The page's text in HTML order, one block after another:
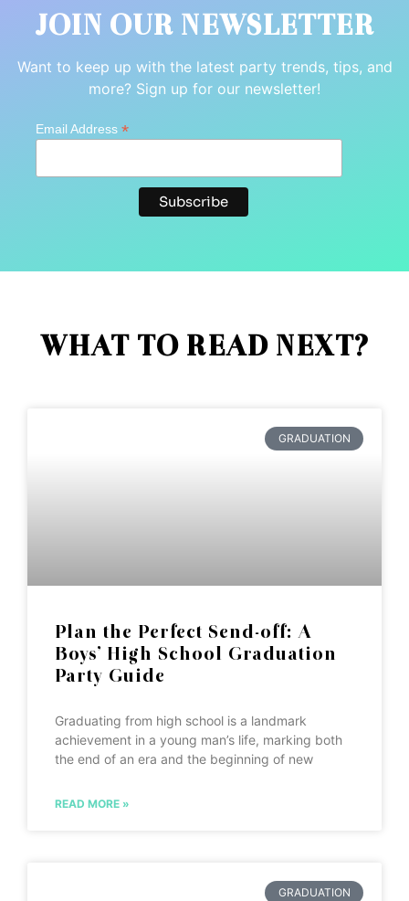
JOIN OUR NEWSLETTER
Want to keep up with the latest party trends, tips, and
more? Sign up for our newsletter!
Email Address *
WHAT TO READ NEXT?
GRADUATION
Plan the Perfect Send-off: A
Boys’ High School Graduation
Party Guide
Graduating from high school is a landmark
achievement in a young man’s life, marking both
the end of an era and the beginning of new
READ MORE »
GRADUATION